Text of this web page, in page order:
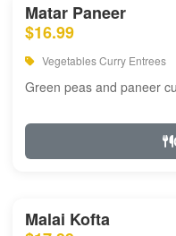
Matar Paneer
$16.99
Vegetables Curry Entrees
Green peas and paneer
Malai Kofta